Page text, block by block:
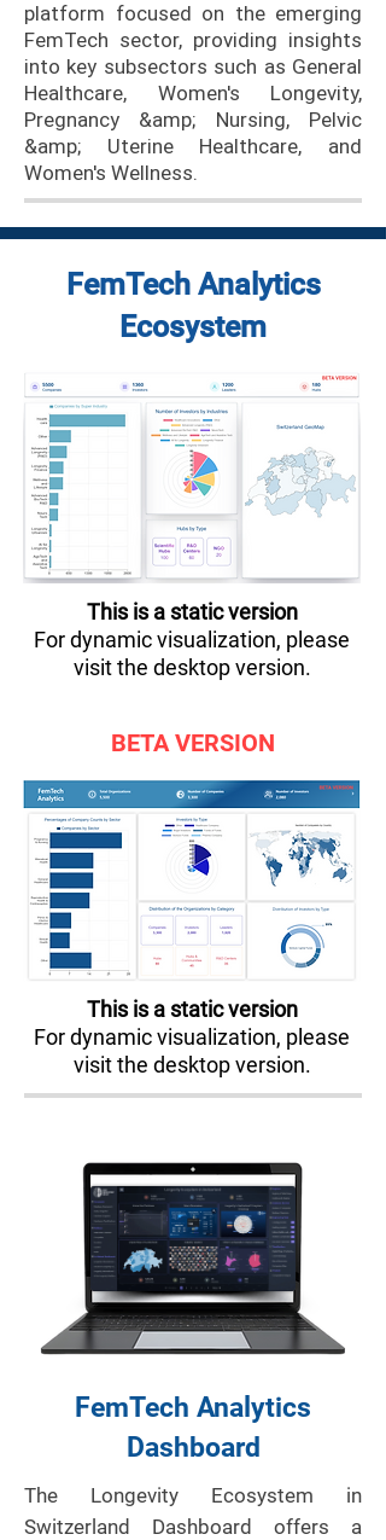
platform focused on the emerging
FemTech sector, providing insights
into key subsectors such as General
Healthcare, Women's Longevity,
Pregnancy &amp; Nursing, Pelvic
&amp; Uterine Healthcare, and
Women's Wellness.
FemTech Analytics
Ecosystem
This is a static version
For dynamic visualization, please
visit the desktop version.
BETA VERSION
This is a static version
For dynamic visualization, please
visit the desktop version.
FemTech Analytics
Dashboard
The Longevity Ecosystem in
Switzerland Dashboard offers a